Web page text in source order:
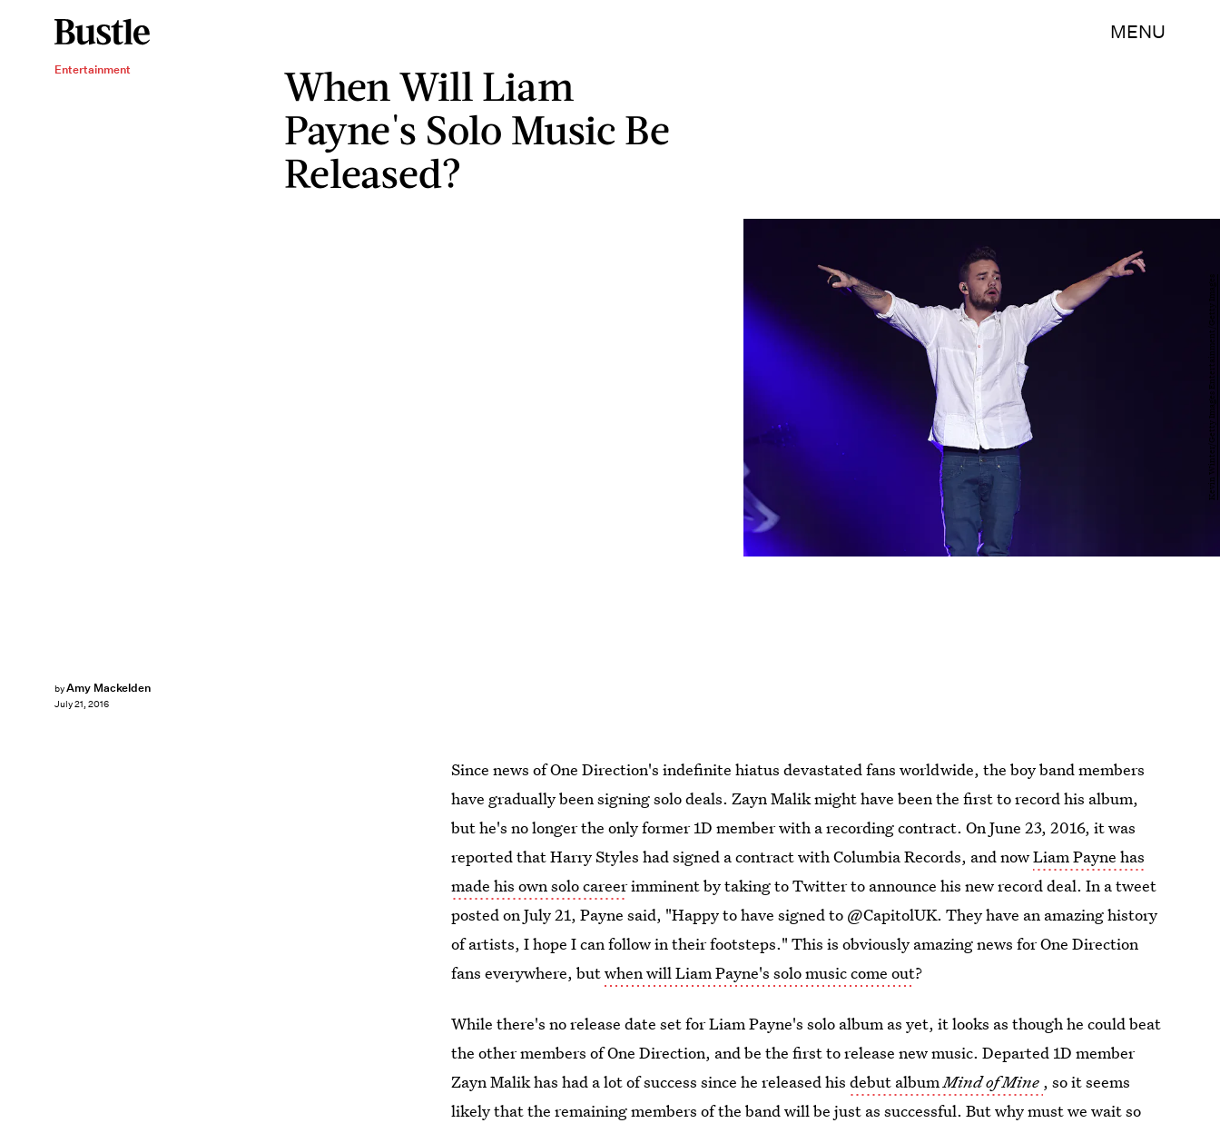
MENU
Entertainment
When Will Liam
Payne's Solo Music Be
Released?
byAmy Mackelden
July 21, 2016
Kevin Winter/Getty Images Entertainment/Getty Images
Since news of One Direction's indefinite hiatus devastated fans worldwide, the boy band members
have gradually been signing solo deals. Zayn Malik might have been the first to record his album,
but he's no longer the only former 1D member with a recording contract. On June 23, 2016, it was
reported that Harry Styles had signed a contract with Columbia Records, and nowLiam Payne has
made his own solo careerimminent by taking to Twitter to announce his new record deal. In a tweet
posted on July 21, Payne said, "Happy to have signed to @CapitolUK. They have an amazing history
of artists, I hope I can follow in their footsteps." This is obviously amazing news for One Direction
fans everywhere, butwhen will Liam Payne's solo music come out?
While there's no release date set for Liam Payne's solo album as yet, it looks as though he could beat
the other members of One Direction, and be the first to release new music. Departed 1D member
Zayn Malik has had a lot of success since he released hisdebut albumMind of Mine , so it seems
likely that the remaining members of the band will be just as successful. But why must we wait so